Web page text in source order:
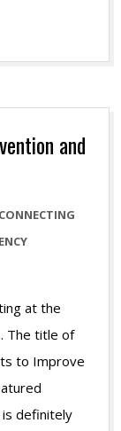
and
at the
The title of
to Improve
definitely